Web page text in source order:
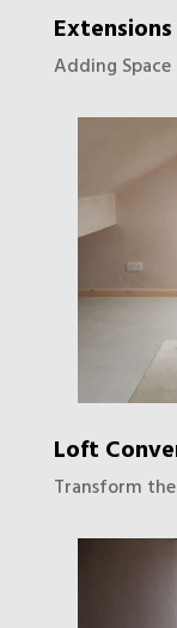
Adding
Loft
Transform